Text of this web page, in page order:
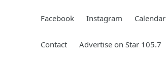
Facebook Instagram Calendar
Contact Advertise on Star 105.7